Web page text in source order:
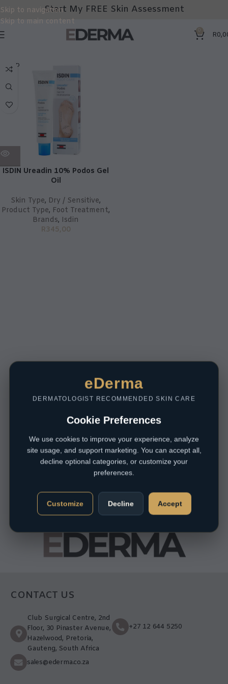
Skip to navigation
Skip to main content
Start My FREE Skin Assessment
0 R
SOLD
OUT
ISDIN Ureadin 10% Podos Gel
Oil
Skin Type, Dry / Sensitive,
Product Type, Foot Treatment,
Brands, Isdin
R345,00
CONTACT US
Club Surgical Centre, 2nd
Floor, 30 Pinaster Avenue,
Hazelwood, Pretoria,
Gauteng, South Africa
+27 12 644 5250
sales@ederma.co.za
eDerma
DERMATOLOGIST RECOMMENDED SKIN CARE
Cookie Preferences
We use cookies to improve your experience, analyze
site usage, and support marketing. You can accept all,
decline optional categories, or customize your
preferences.
Customize Decline Accept